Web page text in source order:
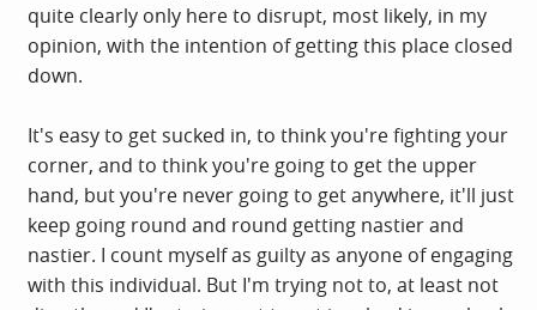
quite clearly only here to disrupt, most likely, in my
opinion, with the intention of getting this place closed
down.
It's easy to get sucked in, to think you're fighting your
corner, and to think you're going to get the upper
hand, but you're never going to get anywhere, it'll just
keep going round and round getting nastier and
nastier. I count myself as guilty as anyone of engaging
with this individual. But I'm trying not to, at least not